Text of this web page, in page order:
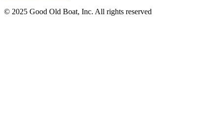
© 2025 Good Old Boat, Inc. All rights reserved